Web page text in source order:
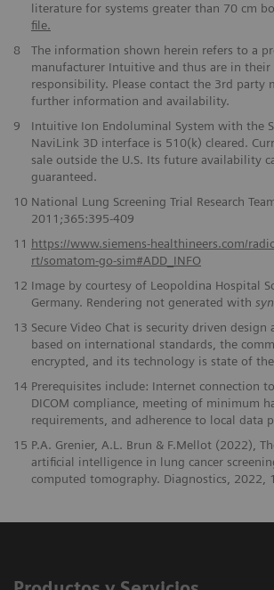
literature for systems greater than 70 cm
file.
8
The information shown herein refers to a
manufacturer Intuitive and thus are in
responsibility. Please contact the 3rd party
further information and availability.
9
Intuitive Ion Endoluminal System with the
NaviLink 3D interface is 510(k) cleared.
sale outside the U.S. Its future availability
guaranteed.
10 National Lung Screening Trial Research
2011;365:395-409
11 https://www.siemens-healthineers.com/
rt/somatom-go-sim#ADD_INFO
12 Image by courtesy of Leopoldina Hospital
Germany. Rendering not generated with
13 Secure Video Chat is security driven design
based on international standards, the
encrypted, and its technology is state of
14 Prerequisites include: Internet connection
DICOM compliance, meeting of minimum
requirements, and adherence to local data
15 P.A. Grenier, A.L. Brun & F.Mellot (2022),
artificial intelligence in lung cancer
computed tomography. Diagnostics, 2022,